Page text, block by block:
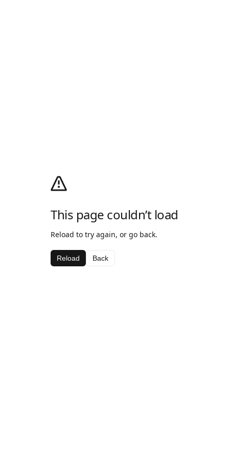
This page couldn’t load
Reload to try again, or go back.
Reload Back